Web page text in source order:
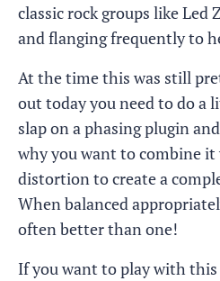
classic rock groups like Led
and flanging frequently to
At the time this was still
out today you need to do a
slap on a phasing plugin
why you want to combine
distortion to create a
When balanced
often better than one!
If you want to play with